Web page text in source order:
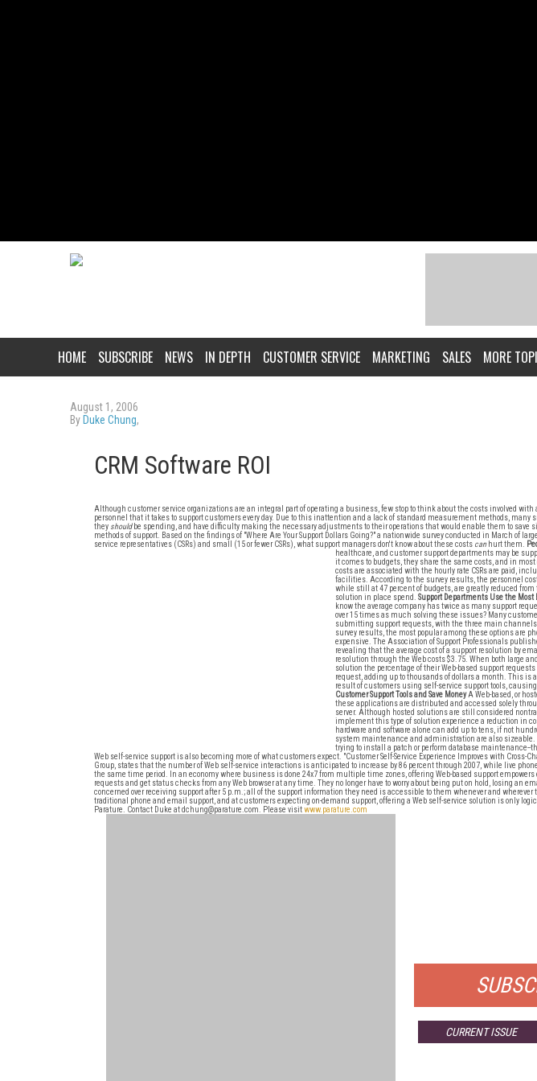
HOME SUBSCRIBE NEWS IN DEPTH CUSTOMER SERVICE MARKETING SALES MORE
August 1, 2006
By Duke Chung,
CRM Software ROI
Although customer service organizations are an integral part of operating a business, few stop to think about the costs involved
personnel that it takes to support customers every day. Due to this inattention and a lack of standard measurement methods, many
they shouldbe spending, and have difficulty making the necessary adjustments to their operations that would enable them to save
methods of support. Based on the findings of "Where Are Your Support Dollars Going?" a nationwide survey conducted in March of
service representatives (CSRs) and small (15 or fewer CSRs), what support managers don't know about these costs can hurt them.
healthcare, and customer support departments may be
it comes to budgets, they share the same costs, and in
costs are associated with the hourly rate CSRs are paid,
facilities. According to the survey results, the personnel
while still at 47 percent of budgets, are greatly reduced
solution in place spend. Support Departments Use the Most
know the average company has twice as many support
over 15 times as much solving these issues? Many
submitting support requests, with the three main
survey results, the most popular among these options are
expensive. The Association of Support Professionals
revealing that the average cost of a support resolution by
resolution through the Web costs $3.75. When both large
solution the percentage of their Web-based support
request, adding up to thousands of dollars a month. This is
result of customers using self-service support tools,
Customer Support Tools and Save MoneyA Web-based, or
these applications are distributed and accessed solely
server. Although hosted solutions are still considered
implement this type of solution experience a reduction in
hardware and software alone can add up to tens, if not
system maintenance and administration are also
trying to install a patch or perform database maintenance--
Web self-service support is also becoming more of what customers expect. "Customer Self-Service Experience Improves with Cross-
Group, states that the number of Web self-service interactions is anticipated to increase by 86 percent through 2007, while live
the same time period. In an economy where business is done 24x7 from multiple time zones, offering Web-based support
requests and get status checks from any Web browser at any time. They no longer have to worry about being put on hold, losing an
concerned over receiving support after 5 p.m.; all of the support information they need is accessible to them whenever and
traditional phone and email support, and at customers expecting on-demand support, offering a Web self-service solution is only
Parature. Contact Duke at dchung@parature.com. Please visitwww.parature.com
CURRENT ISSUE